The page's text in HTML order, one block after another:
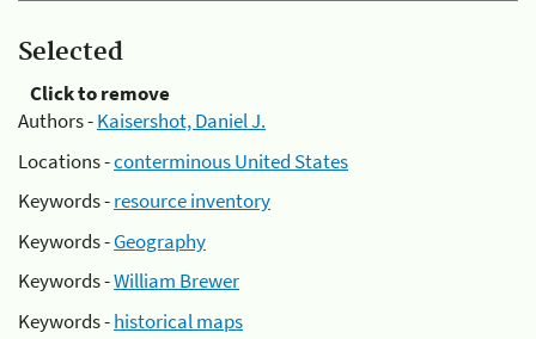
Selected
Click to remove
Authors -Kaisershot, Daniel J.
Locations -conterminous United States
Keywords -resource inventory
Keywords -Geography
Keywords -William Brewer
Keywords -historical maps